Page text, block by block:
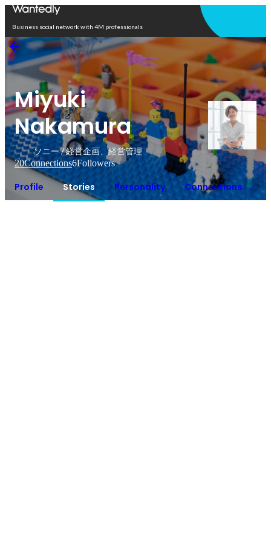
Business social network with 4M professionals
Miyuki
Nakamura
ソニー / 経営企画、経営管理
20Connections6Followers
Profile Stories Personality Connections